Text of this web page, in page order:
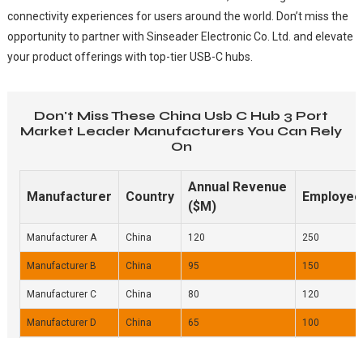
connectivity experiences for users around the world. Don’t miss the
opportunity to partner with Sinseader Electronic Co. Ltd. and elevate
your product offerings with top-tier USB-C hubs.
Don't Miss These China Usb C Hub 3 Port
Market Leader Manufacturers You Can Rely
On
Manufacturer Country
Annual Revenue
($M)
Manufacturer A China 120 250
Manufacturer B China 95 150
Manufacturer C China 80 120
Manufacturer D China 65 100